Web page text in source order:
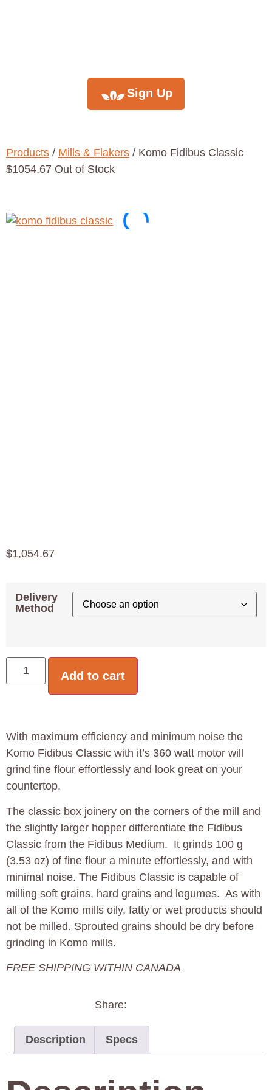
Sign Up
Products / Mills & Flakers / Komo Fidibus Classic
$1054.67 Out of Stock
$1,054.67
Delivery
Method
Add to cart
With maximum efficiency and minimum noise the
Komo Fidibus Classic with it’s 360 watt motor will
grind fine flour effortlessly and look great on your
countertop.
The classic box joinery on the corners of the mill and
the slightly larger hopper differentiate the Fidibus
Classic from the Fidibus Medium. It grinds 100 g
(3.53 oz) of fine flour a minute effortlessly, and with
minimal noise. The Fidibus Classic is capable of
milling soft grains, hard grains and legumes. As with
all of the Komo mills oily, fatty or wet products should
not be milled. Sprouted grains should be dry before
grinding in Komo mills.
FREE SHIPPING WITHIN CANADA
Share:
Description Specs